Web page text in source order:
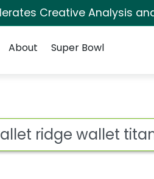
Creative Analysis
About Super Bowl
wallet